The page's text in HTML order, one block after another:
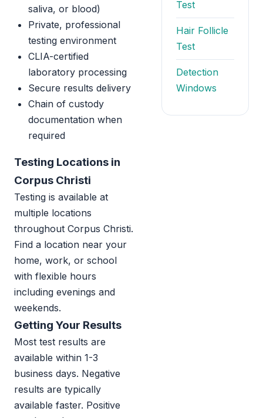
saliva, or blood)
Private, professional
testing environment
CLIA-certified
laboratory processing
Secure results delivery
Chain of custody
documentation when
required
Testing Locations in
Corpus Christi
Testing is available at
multiple locations
throughout Corpus Christi.
Find a location near your
home, work, or school
with flexible hours
including evenings and
weekends.
Getting Your Results
Most test results are
available within 1-3
business days. Negative
results are typically
available faster. Positive
Test
Hair Follicle
Test
Detection
Windows